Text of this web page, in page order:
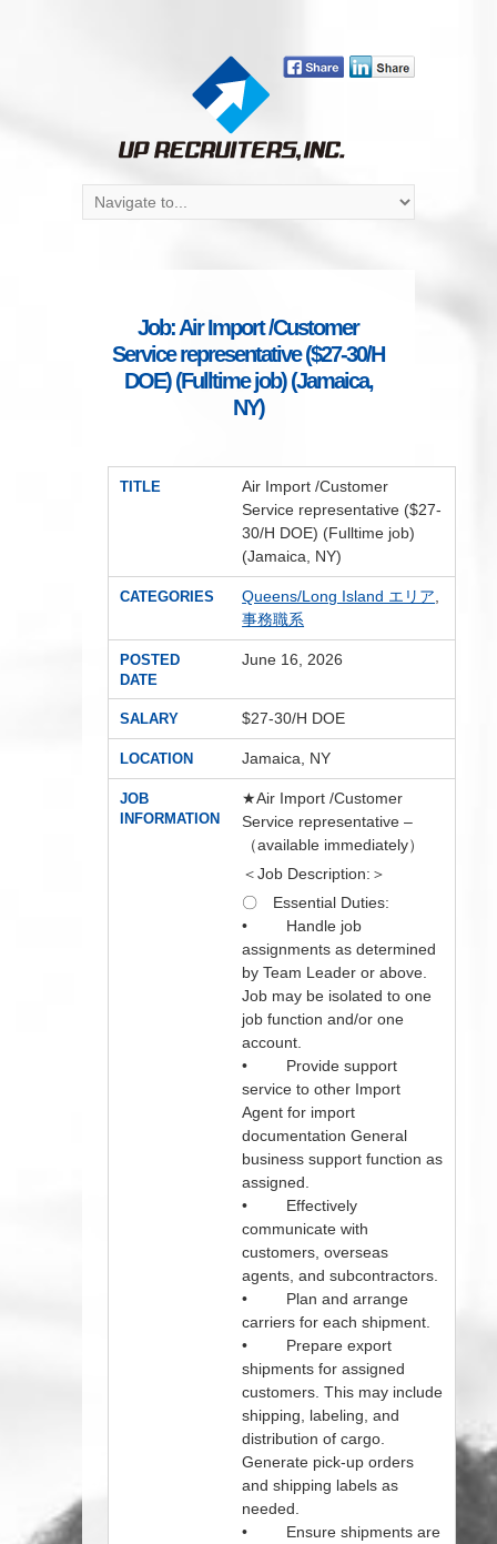
Job: Air Import /Customer
Service representative ($27-30/H
DOE) (Fulltime job) (Jamaica,
NY)
TITLE
Air Import /Customer
Service representative ($27-
30/H DOE) (Fulltime job)
(Jamaica, NY)
CATEGORIES Queens/Long Island エリア
事務職系
POSTED
DATE
June 16, 2026
SALARY $27-30/H DOE
LOCATION Jamaica, NY
JOB
INFORMATION
★Air Import /Customer
Service representative –
（available immediately）
＜Job Description:＞
〇 Essential Duties:
• Handle job
assignments as determined
by Team Leader or above.
Job may be isolated to one
job function and/or one
account.
• Provide support
service to other Import
Agent for import
documentation General
business support function as
assigned.
• Effectively
communicate with
customers, overseas
agents, and subcontractors.
• Plan and arrange
carriers for each shipment.
• Prepare export
shipments for assigned
customers. This may include
shipping, labeling, and
distribution of cargo.
Generate pick-up orders
and shipping labels as
needed.
• Ensure shipments are